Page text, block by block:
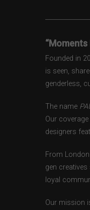
“Moments
Founded in
is seen,
genderless,
The name
Our
designers
From
gen
loyal
Our mission